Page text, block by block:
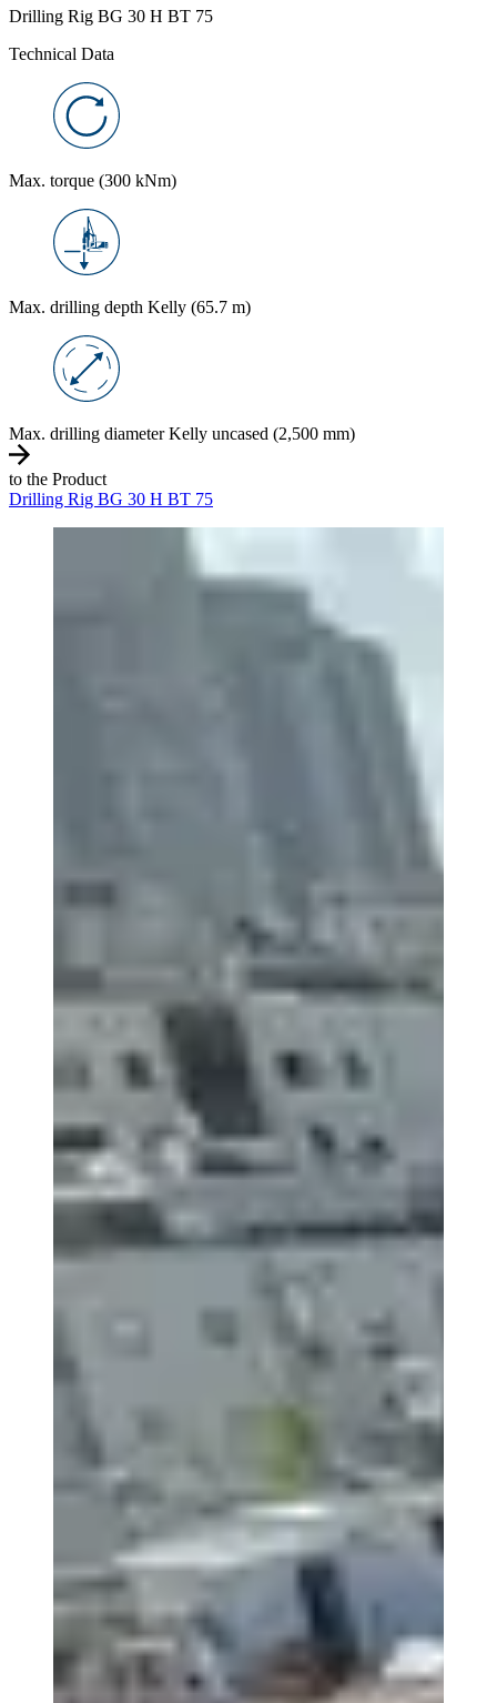
Drilling Rig BG 30 H BT 75
Technical Data
Max. torque (300 kNm)
Max. drilling depth Kelly (65.7 m)
Max. drilling diameter Kelly uncased (2,500 mm)
to the Product
Drilling Rig BG 30 H BT 75